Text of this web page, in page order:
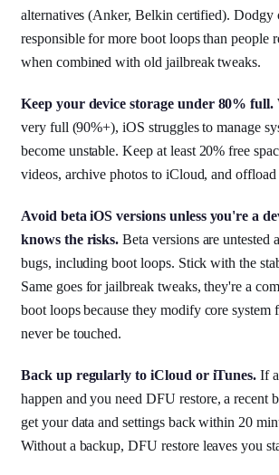
alternatives (Anker, Belkin certified). Dodgy
responsible for more boot loops than people
when combined with old jailbreak tweaks.
Keep your device storage under 80% full.
very full (90%+), iOS struggles to manage
become unstable. Keep at least 20% free
videos, archive photos to iCloud, and offload
Avoid beta iOS versions unless you're a
knows the risks. Beta versions are untested
bugs, including boot loops. Stick with the
Same goes for jailbreak tweaks, they're a
boot loops because they modify core system
never be touched.
Back up regularly to iCloud or iTunes. If
happen and you need DFU restore, a recent
get your data and settings back within 20
Without a backup, DFU restore leaves you